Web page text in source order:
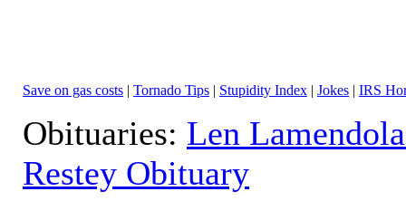
Save on gas costs | Tornado Tips | Stupidity Index | Jokes | IRS
Obituaries: Len
Restey Obituary